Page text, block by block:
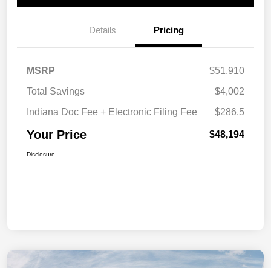
Details Pricing
MSRP
$51,910
Total Savings
$4,002
Indiana Doc Fee + Electronic Filing Fee
$286.5
Your Price $48,194
Disclosure